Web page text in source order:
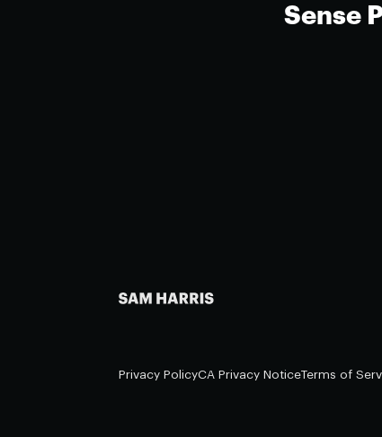
Sense
Privacy PolicyCA Privacy NoticeTerms of